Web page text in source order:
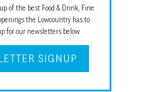
of the best Food & Drink, Fine
the Lowcountry has to
for our newsletters below.
SIGNUP